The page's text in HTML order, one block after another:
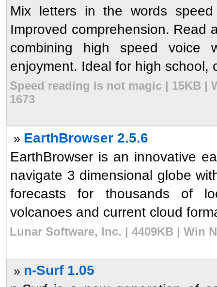
Mix letters in the words
Improved comprehension. Read
combining high speed voice
enjoyment. Ideal for high school,
Speed reading is not magic | 15KB |
1673
» EarthBrowser 2.5.6
EarthBrowser is an innovative
navigate 3 dimensional globe
forecasts for thousands of
volcanoes and current cloud
Lunar Software, Inc. | 4409KB | Win
» n-Surf 1.05